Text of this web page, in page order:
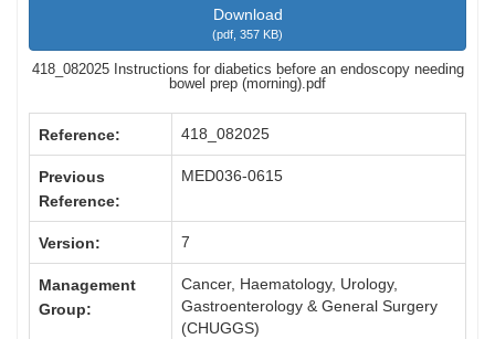
Download
(pdf, 357 KB)
418_082025 Instructions for diabetics before an endoscopy needing
bowel prep (morning).pdf
Reference: 418_082025
Previous
Reference:
MED036-0615
Version: 7
Management
Group:
Cancer, Haematology, Urology,
Gastroenterology & General Surgery
(CHUGGS)